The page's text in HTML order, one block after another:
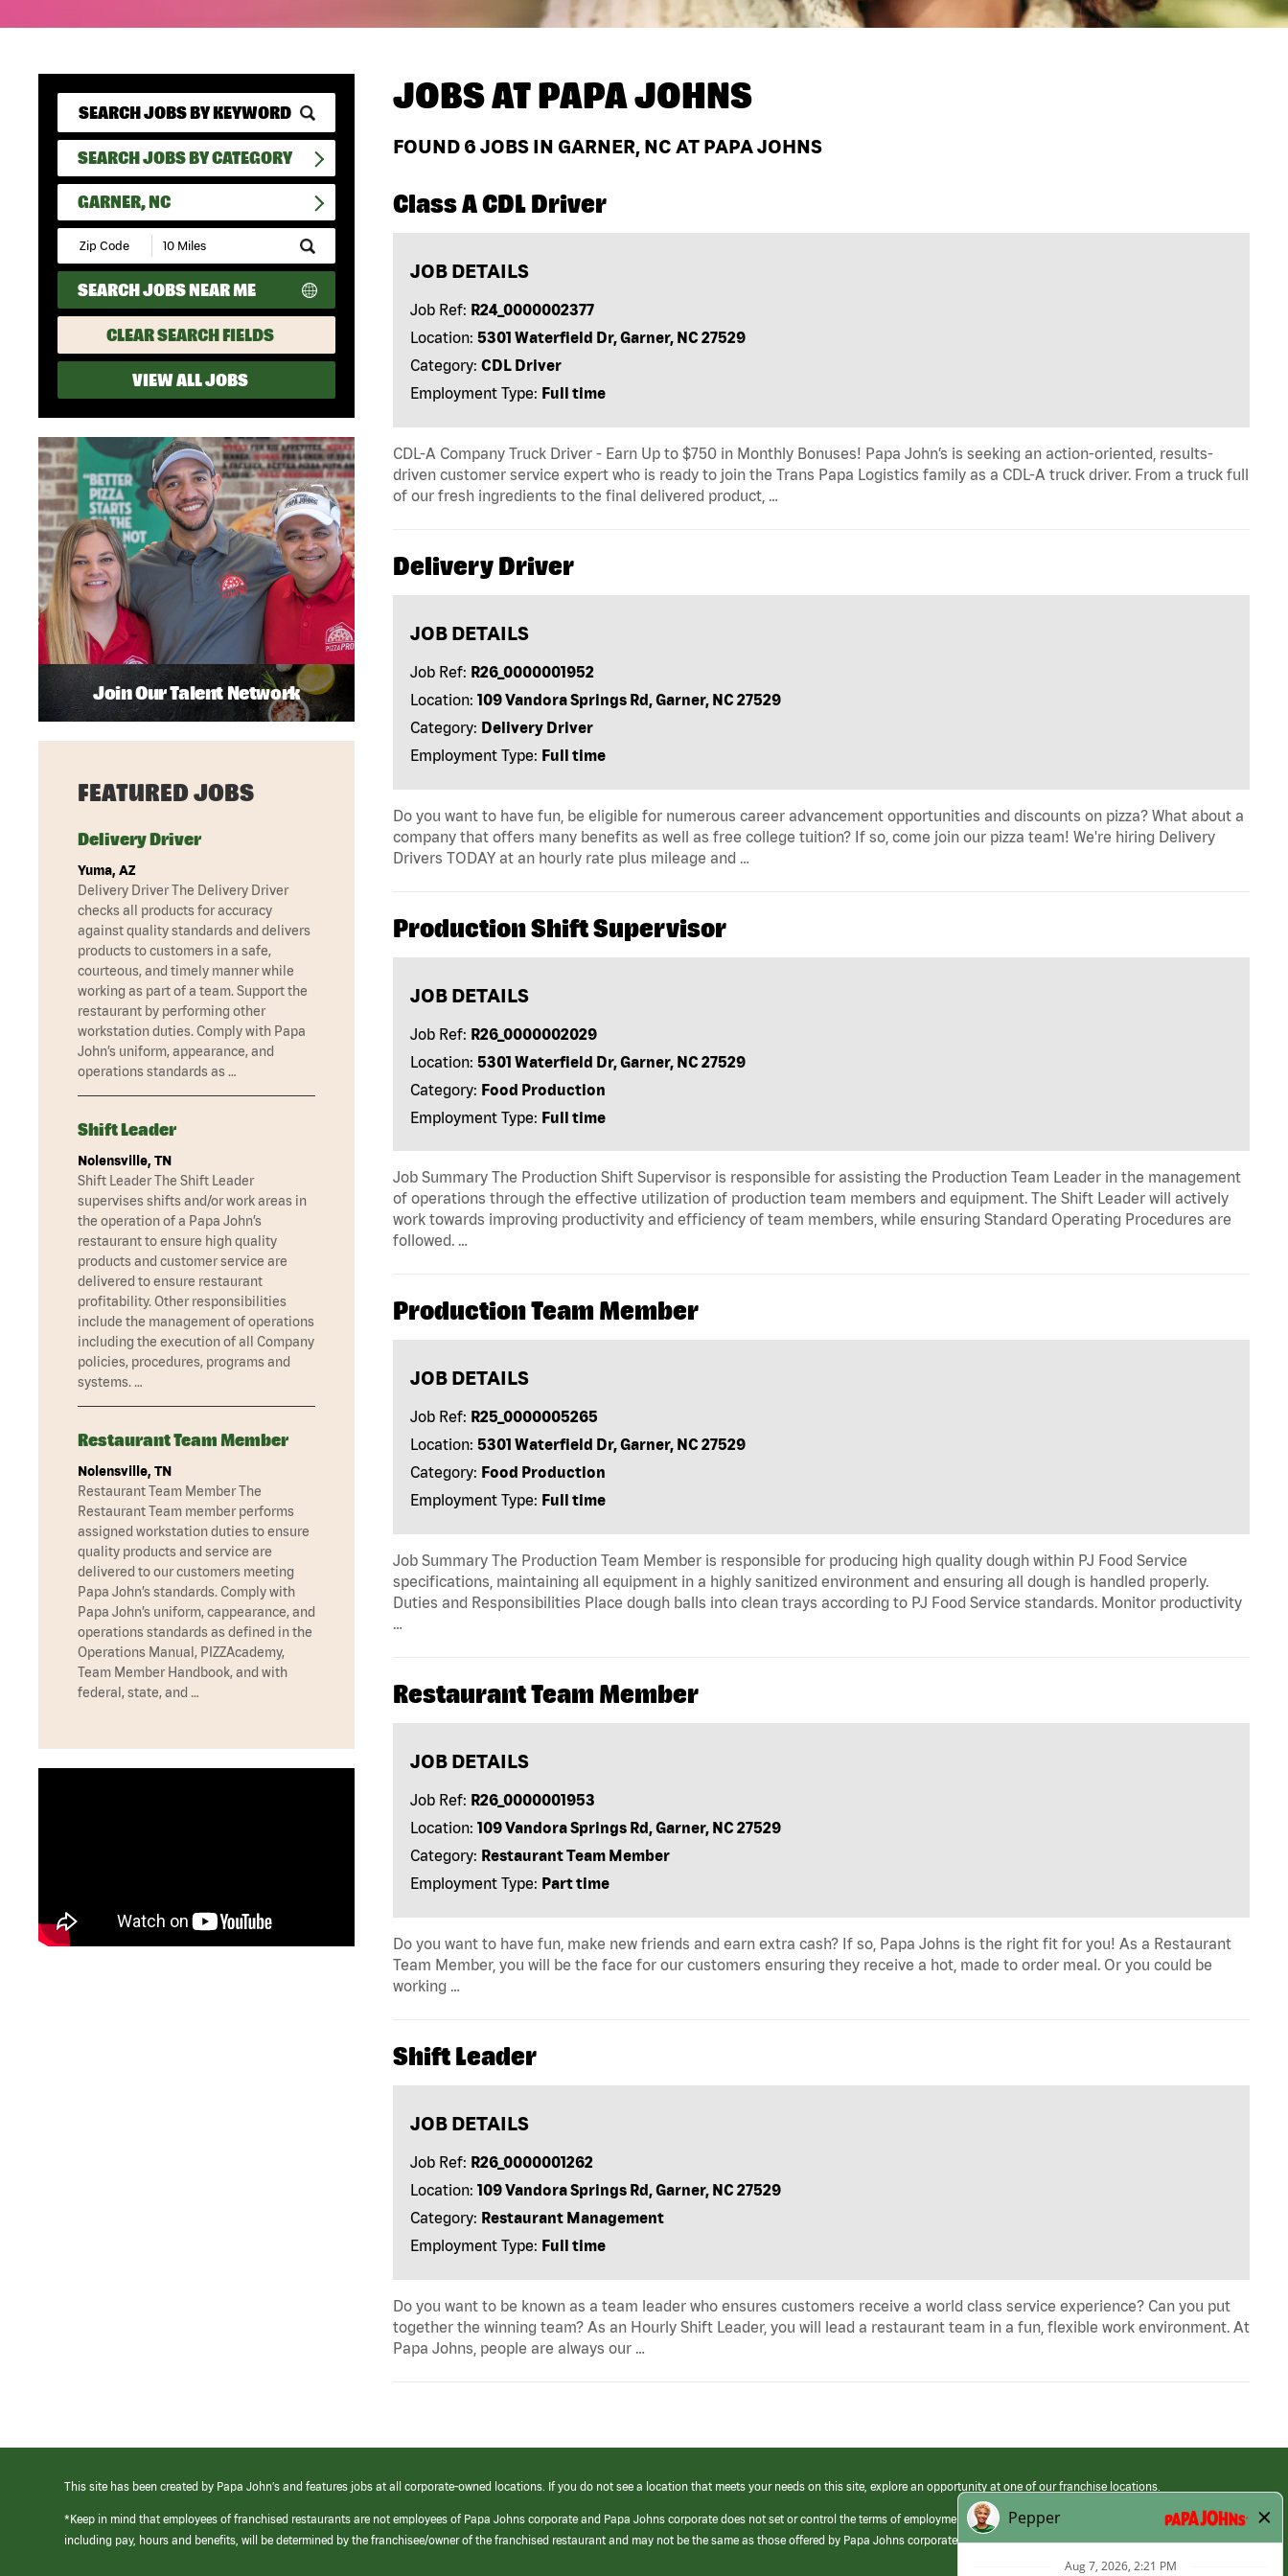
SEARCH JOBS BY CATEGORY
GARNER, NC
Submit
Zip
Code
and
Radius
Search
SEARCH JOBS NEAR ME
CLEAR SEARCH FIELDS
VIEW ALL JOBS
JOBS ATPAPA JOHNS
FOUND 6 JOBS IN GARNER, NC AT PAPA JOHNS
Class A CDL Driver
JOB DETAILS
Job Ref: R24_0000002377
Location: 5301 Waterfield Dr, Garner, NC 27529
Category: CDL Driver
Employment Type: Full time
CDL-A Company Truck Driver - Earn Up to $750 in Monthly Bonuses! Papa John’s is seeking an action-oriented, results-
driven customer service expert who is ready to join the Trans Papa Logistics family as a CDL-A truck driver. From a truck full
of our fresh ingredients to the final delivered product, …
Delivery Driver
JOB DETAILS
Job Ref: R26_0000001952
Location: 109 Vandora Springs Rd, Garner, NC 27529
Category: Delivery Driver
Employment Type: Full time
Do you want to have fun, be eligible for numerous career advancement opportunities and discounts on pizza? What about a
company that offers many benefits as well as free college tuition? If so, come join our pizza team! We're hiring Delivery
Drivers TODAY at an hourly rate plus mileage and …
Production Shift Supervisor
JOB DETAILS
Job Ref: R26_0000002029
Location: 5301 Waterfield Dr, Garner, NC 27529
Category: Food Production
Employment Type: Full time
Job Summary The Production Shift Supervisor is responsible for assisting the Production Team Leader in the management
of operations through the effective utilization of production team members and equipment. The Shift Leader will actively
work towards improving productivity and efficiency of team members, while ensuring Standard Operating Procedures are
followed. …
Production Team Member
JOB DETAILS
Job Ref: R25_0000005265
Location: 5301 Waterfield Dr, Garner, NC 27529
Category: Food Production
Employment Type: Full time
Job Summary The Production Team Member is responsible for producing high quality dough within PJ Food Service
specifications, maintaining all equipment in a highly sanitized environment and ensuring all dough is handled properly.
Duties and Responsibilities Place dough balls into clean trays according to PJ Food Service standards. Monitor productivity
…
Restaurant Team Member
JOB DETAILS
Job Ref: R26_0000001953
Location: 109 Vandora Springs Rd, Garner, NC 27529
Category: Restaurant Team Member
Employment Type: Part time
Do you want to have fun, make new friends and earn extra cash? If so, Papa Johns is the right fit for you! As a Restaurant
Team Member, you will be the face for our customers ensuring they receive a hot, made to order meal. Or you could be
working …
Shift Leader
JOB DETAILS
Job Ref: R26_0000001262
Location: 109 Vandora Springs Rd, Garner, NC 27529
Category: Restaurant Management
Employment Type: Full time
Do you want to be known as a team leader who ensures customers receive a world class service experience? Can you put
together the winning team? As an Hourly Shift Leader, you will lead a restaurant team in a fun, flexible work environment. At
Papa Johns, people are always our …
Join Our Talent Network
FEATURED JOBS
Delivery Driver
Yuma, AZ
Delivery Driver The Delivery Driver
checks all products for accuracy
against quality standards and delivers
products to customers in a safe,
courteous, and timely manner while
working as part of a team. Support the
restaurant by performing other
workstation duties. Comply with Papa
John’s uniform, appearance, and
operations standards as …
Shift Leader
Nolensville, TN
Shift Leader The Shift Leader
supervises shifts and/or work areas in
the operation of a Papa John’s
restaurant to ensure high quality
products and customer service are
delivered to ensure restaurant
profitability. Other responsibilities
include the management of operations
including the execution of all Company
policies, procedures, programs and
systems. …
Restaurant Team Member
Nolensville, TN
Restaurant Team Member The
Restaurant Team member performs
assigned workstation duties to ensure
quality products and service are
delivered to our customers meeting
Papa John’s standards. Comply with
Papa John’s uniform, cappearance, and
operations standards as defined in the
Operations Manual, PIZZAcademy,
Team Member Handbook, and with
federal, state, and …
This site has been created by Papa John’s and features jobs at all corporate-owned locations. If you do not see a location that meets your needs on this site, explore an opportunity at one of our franchise locations.
*Keep in mind that employees of franchised restaurants are not employees of Papa Johns corporate and Papa Johns corporate does not set or control the terms of employment at its franchised restaurants. Employment terms,
including pay, hours and benefits, will be determined by the franchisee/owner of the franchised restaurant and may not be the same as those offered by Papa Johns corporate.